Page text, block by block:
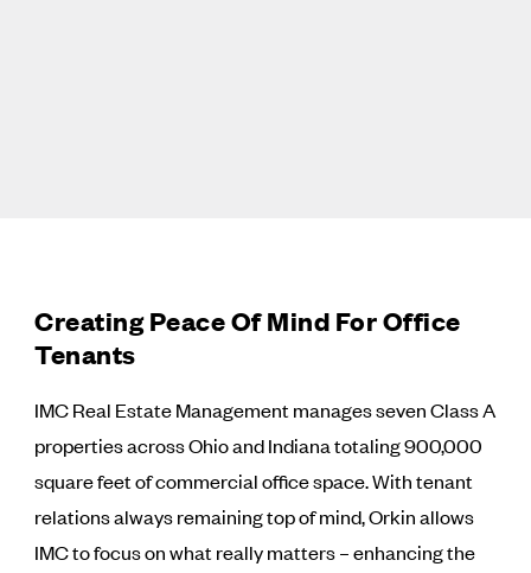
Creating Peace Of Mind For Office
Tenants
IMC Real Estate Management manages seven Class A
properties across Ohio and Indiana totaling 900,000
square feet of commercial office space. With tenant
relations always remaining top of mind, Orkin allows
IMC to focus on what really matters – enhancing the